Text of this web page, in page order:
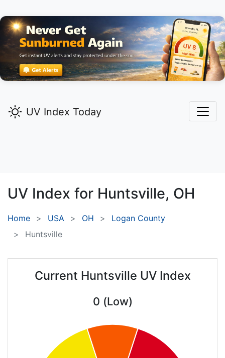
UV Index Today
UV Index for Huntsville, OH
Home USA OH
Logan County
Huntsville
Current Huntsville UV Index
0 (Low)